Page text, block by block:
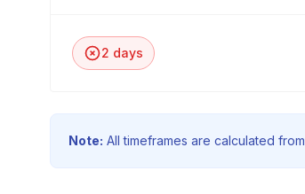
2 days
Note: All timeframes are calculated